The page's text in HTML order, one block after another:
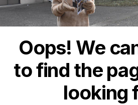
Oops! We
to find the
looking